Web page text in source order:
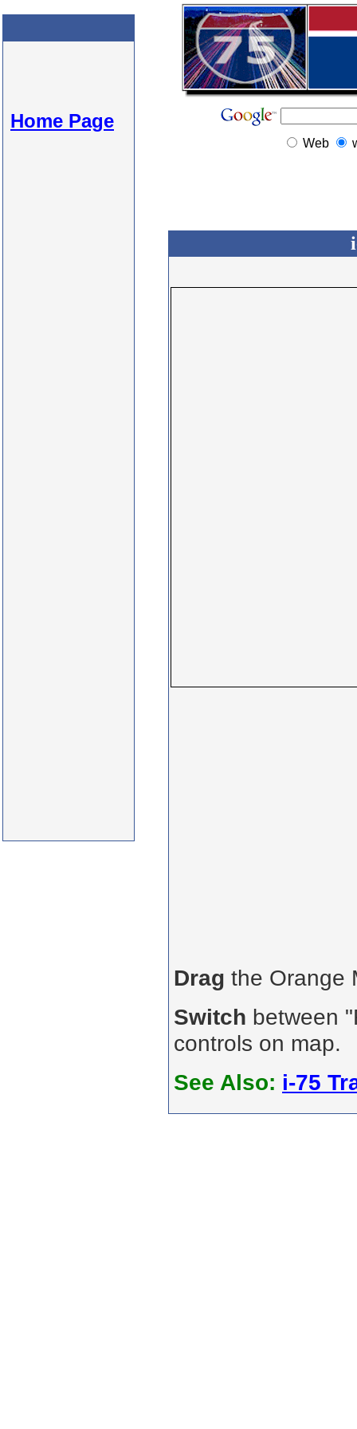
Home Page
Web
Drag the Orange
Switch between
controls on map.
See Also: i-75